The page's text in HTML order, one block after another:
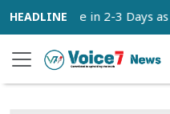
in 2-3 Days as